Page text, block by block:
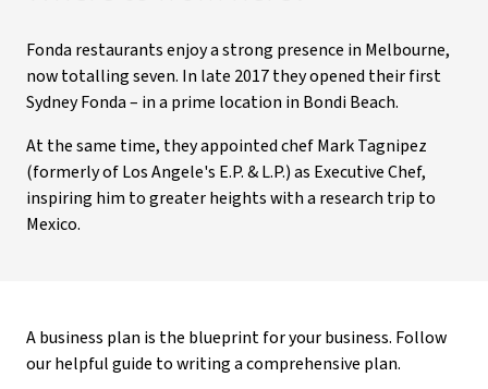
Fonda restaurants enjoy a strong presence in Melbourne,
now totalling seven. In late 2017 they opened their first
Sydney Fonda – in a prime location in Bondi Beach.
At the same time, they appointed chef Mark Tagnipez
(formerly of Los Angele's E.P. & L.P.) as Executive Chef,
inspiring him to greater heights with a research trip to
Mexico.
A business plan is the blueprint for your business. Follow
our helpful guide to writing a comprehensive plan.